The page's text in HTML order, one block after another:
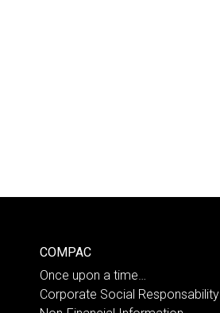
COMPAC
Once upon a time…
Corporate Social Responsability